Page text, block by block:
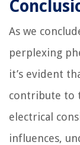
As we
perplexing
it’s evident
contribute to
electrical
influences,